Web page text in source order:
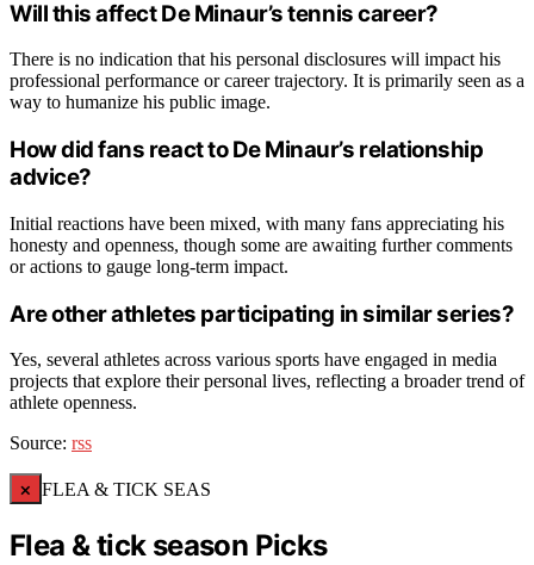
Will this affect De Minaur’s tennis career?
There is no indication that his personal disclosures will impact his
professional performance or career trajectory. It is primarily seen as a
way to humanize his public image.
How did fans react to De Minaur’s relationship
advice?
Initial reactions have been mixed, with many fans appreciating his
honesty and openness, though some are awaiting further comments
or actions to gauge long-term impact.
Are other athletes participating in similar series?
Yes, several athletes across various sports have engaged in media
projects that explore their personal lives, reflecting a broader trend of
athlete openness.
Source: rss
× FLEA & TICK SEAS
Flea & tick season Picks